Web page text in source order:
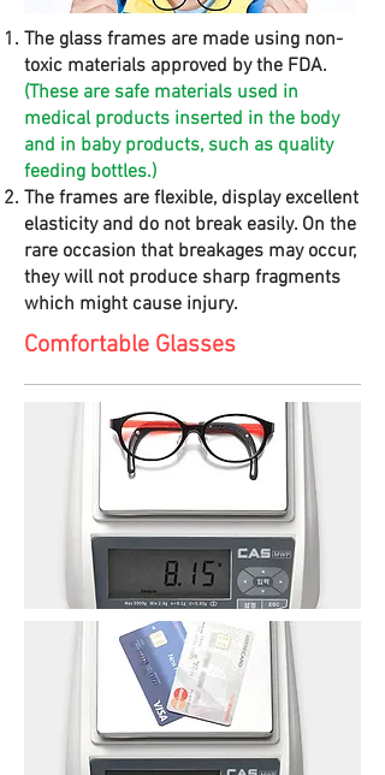
The glass frames are made using non-
toxic materials approved by the FDA.
(These are safe materials used in
medical products inserted in the body
and in baby products, such as quality
feeding bottles.)
The frames are flexible, display excellent
elasticity and do not break easily. On the
rare occasion that breakages may occur,
they will not produce sharp fragments
which might cause injury.
Comfortable Glasses